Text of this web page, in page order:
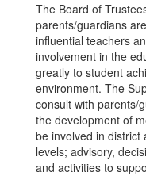
The Board of
parents/guardians
influential teachers
involvement in the
greatly to student
environment. The
consult with parents/
the development of
be involved in district
levels; advisory,
and activities to